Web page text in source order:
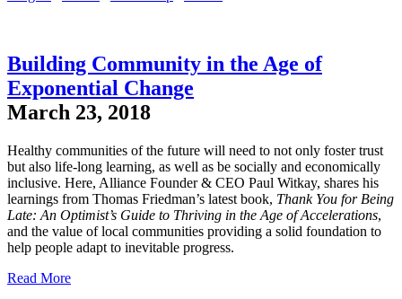
Building Community in the Age of
Exponential Change
March 23, 2018
Healthy communities of the future will need to not only foster trust
but also life-long learning, as well as be socially and economically
inclusive. Here, Alliance Founder & CEO Paul Witkay, shares his
learnings from Thomas Friedman’s latest book, Thank You for Being
Late: An Optimist’s Guide to Thriving in the Age of Accelerations,
and the value of local communities providing a solid foundation to
help people adapt to inevitable progress.
Read More